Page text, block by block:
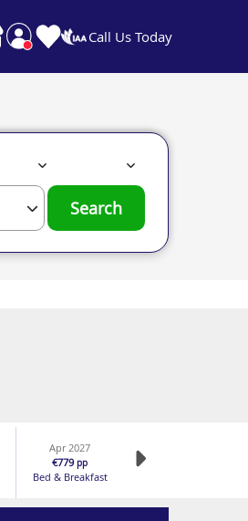
Call Us Today
Search
Apr 2027
€779pp
Bed & Breakfast